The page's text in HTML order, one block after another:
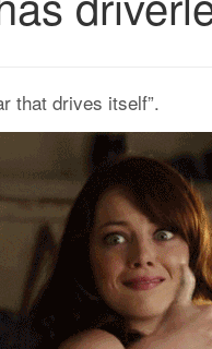
that drives itself”.